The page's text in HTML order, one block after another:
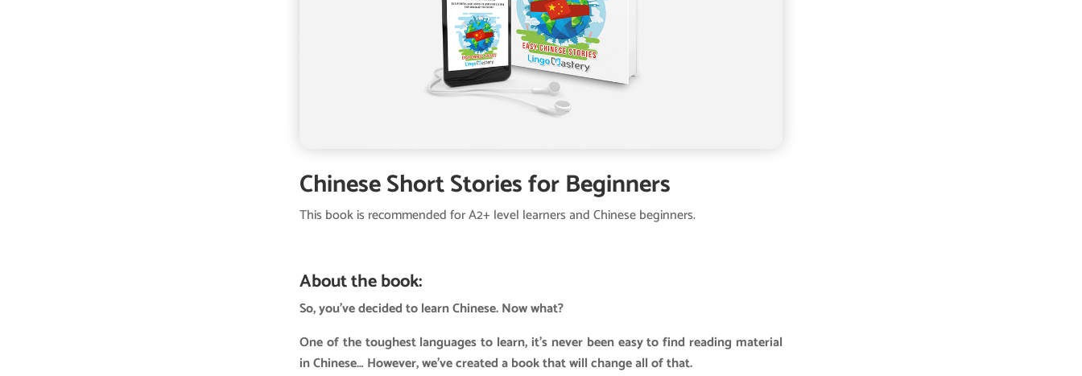
Chinese Short Stories for Beginners
This book is recommended for A2+ level learners and Chinese beginners.
About the book:
So, you’ve decided to learn Chinese. Now what?
One of the toughest languages to learn, it’s never been easy to find reading material
in Chinese… However, we’ve created a book that will change all of that.